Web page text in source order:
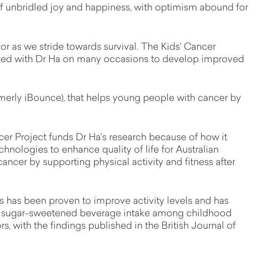
unbridled joy and happiness, with optimism abound for
as we stride towards survival. The Kids’ Cancer
with Dr Ha on many occasions to develop improved
iBounce), that helps young people with cancer by
Project funds Dr Ha’s research because of how it
to enhance quality of life for Australian
by supporting physical activity and fitness after
has been proven to improve activity levels and has
sweetened beverage intake among childhood
with the findings published in the British Journal of